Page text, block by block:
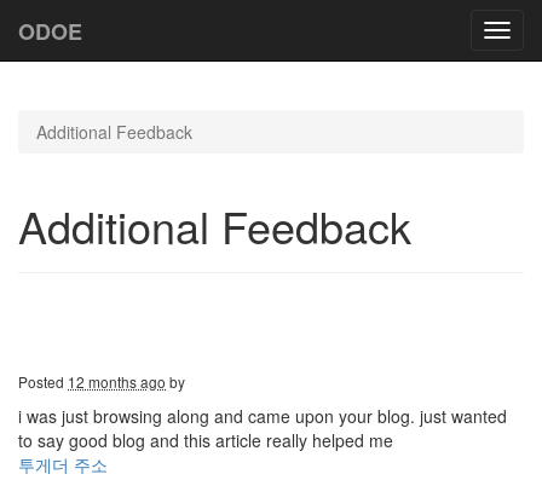
ODOE
Additional Feedback
Additional Feedback
Posted 12 months ago by
i was just browsing along and came upon your blog. just wanted
to say good blog and this article really helped me
투게더 주소